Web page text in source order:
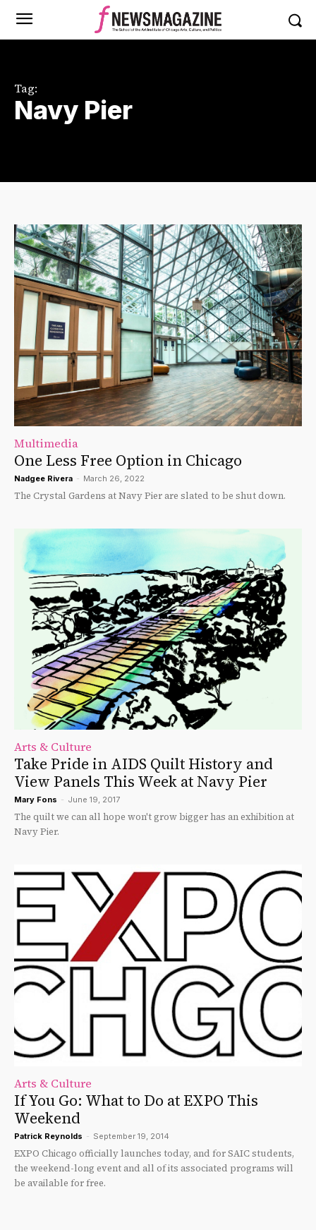
Tag:
Navy Pier
Multimedia
One Less Free Option in Chicago
Nadgee Rivera - March 26, 2022
The Crystal Gardens at Navy Pier are slated to be shut down.
Arts & Culture
Take Pride in AIDS Quilt History and
View Panels This Week at Navy Pier
Mary Fons - June 19, 2017
The quilt we can all hope won't grow bigger has an exhibition at
Navy Pier.
Arts & Culture
If You Go: What to Do at EXPO This
Weekend
Patrick Reynolds - September 19, 2014
EXPO Chicago officially launches today, and for SAIC students,
the weekend-long event and all of its associated programs will
be available for free.